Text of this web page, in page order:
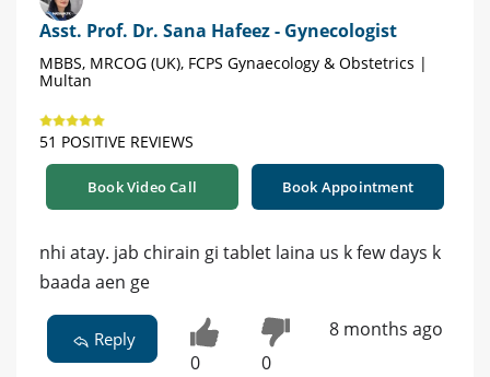
Asst. Prof. Dr. Sana Hafeez - Gynecologist
MBBS, MRCOG (UK), FCPS Gynaecology & Obstetrics |
Multan
51 POSITIVE REVIEWS
Book Video Call Book Appointment
nhi atay. jab chirain gi tablet laina us k few days k
baada aen ge
Reply
0 0
8 months ago